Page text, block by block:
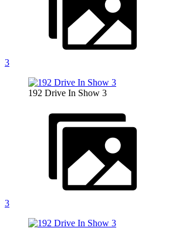
3
192 Drive In Show 3
3